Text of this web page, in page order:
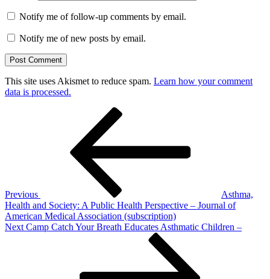
Notify me of follow-up comments by email.
Notify me of new posts by email.
This site uses Akismet to reduce spam. Learn how your comment
data is processed.
Previous
Asthma,
Health and Society: A Public Health Perspective – Journal of
American Medical Association (subscription)
Next
Next Camp Catch Your Breath Educates Asthmatic Children –